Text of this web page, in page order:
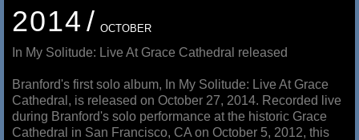
2014 OCTOBER
In My Solitude: Live At Grace Cathedral released
Branford's first solo album, In My Solitude: Live At Grace
Cathedral, is released on October 27, 2014. Recorded live
during Branford's solo performance at the historic Grace
Cathedral in San Francisco, CA on October 5, 2012, this